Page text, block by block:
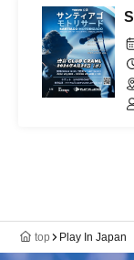
top Play In Japan